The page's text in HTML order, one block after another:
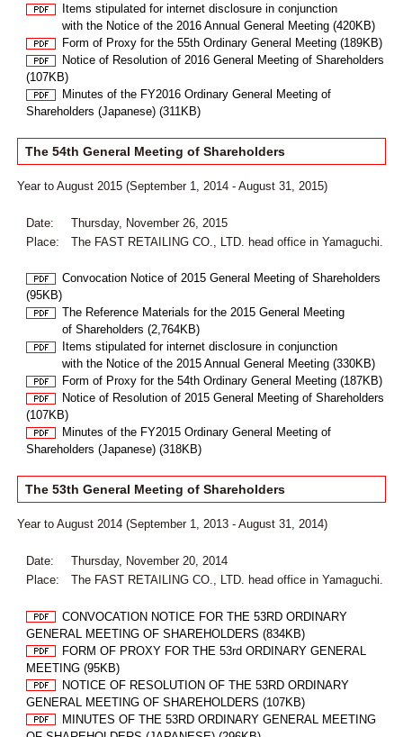
Items stipulated for internet disclosure in conjunction
with the Notice of the 2016 Annual General Meeting (420KB)
Form of Proxy for the 55th Ordinary General Meeting (189KB)
Notice of Resolution of 2016 General Meeting of Shareholders
(107KB)
Minutes of the FY2016 Ordinary General Meeting of
Shareholders (Japanese) (311KB)
The 54th General Meeting of Shareholders
Year to August 2015 (September 1, 2014 - August 31, 2015)
Date:
Thursday, November 26, 2015
Place:
The FAST RETAILING CO., LTD. head office in Yamaguchi.
Convocation Notice of 2015 General Meeting of Shareholders
(95KB)
The Reference Materials for the 2015 General Meeting
of Shareholders (2,764KB)
Items stipulated for internet disclosure in conjunction
with the Notice of the 2015 Annual General Meeting (330KB)
Form of Proxy for the 54th Ordinary General Meeting (187KB)
Notice of Resolution of 2015 General Meeting of Shareholders
(107KB)
Minutes of the FY2015 Ordinary General Meeting of
Shareholders (Japanese) (318KB)
The 53th General Meeting of Shareholders
Year to August 2014 (September 1, 2013 - August 31, 2014)
Date:
Thursday, November 20, 2014
Place:
The FAST RETAILING CO., LTD. head office in Yamaguchi.
CONVOCATION NOTICE FOR THE 53RD ORDINARY
GENERAL MEETING OF SHAREHOLDERS (834KB)
FORM OF PROXY FOR THE 53rd ORDINARY GENERAL
MEETING (95KB)
NOTICE OF RESOLUTION OF THE 53RD ORDINARY
GENERAL MEETING OF SHAREHOLDERS (107KB)
MINUTES OF THE 53RD ORDINARY GENERAL MEETING